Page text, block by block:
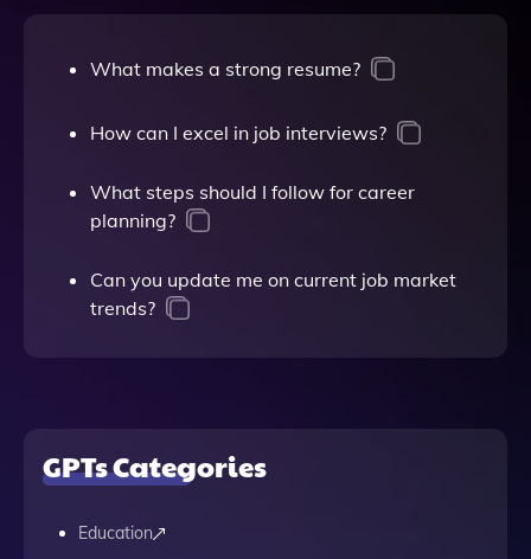
What makes a strong resume?
How can I excel in job interviews?
What steps should I follow for career
planning?
Can you update me on current job market
trends?
GPTs Categories
Education